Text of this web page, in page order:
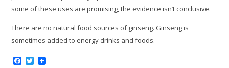
some of these uses are promising, the evidence isn’t conclusive.
There are no natural food sources of ginseng. Ginseng is
sometimes added to energy drinks and foods.
Facebook
Twitter